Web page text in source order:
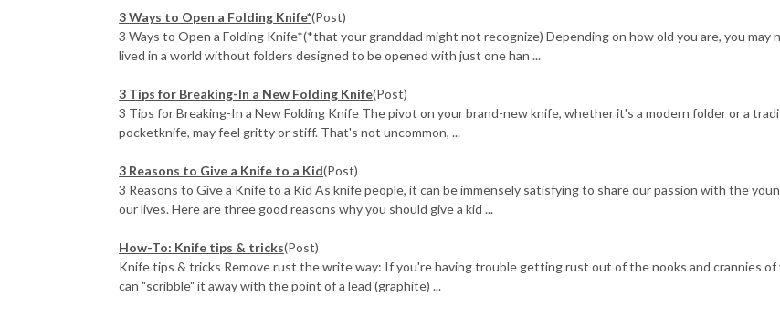
3 Ways to Open a Folding Knife*(Post)
3 Ways to Open a Folding Knife*(*that your granddad might not recognize) Depending on how old you are, you may
lived in a world without folders designed to be opened with just one han ...
3 Tips for Breaking-In a New Folding Knife(Post)
3 Tips for Breaking-In a New Folding Knife The pivot on your brand-new knife, whether it's a modern folder or a
pocketknife, may feel gritty or stiff. That's not uncommon, ...
3 Reasons to Give a Knife to a Kid(Post)
3 Reasons to Give a Knife to a Kid As knife people, it can be immensely satisfying to share our passion with the
our lives. Here are three good reasons why you should give a kid ...
How-To: Knife tips & tricks(Post)
Knife tips & tricks Remove rust the write way: If you're having trouble getting rust out of the nooks and crannies of
can "scribble" it away with the point of a lead (graphite) ...